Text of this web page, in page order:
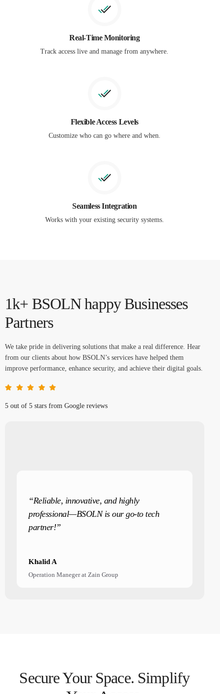
Real-Time Monitoring
Track access live and manage from anywhere.
Flexible Access Levels
Customize who can go where and when.
Seamless Integration
Works with your existing security systems.
1k+ BSOLN happy Businesses
Partners
We take pride in delivering solutions that make a real difference. Hear
from our clients about how BSOLN’s services have helped them
improve performance, enhance security, and achieve their digital goals.
5 out of 5 stars from Google reviews
“Reliable, innovative, and highly
professional—BSOLN is our go-to tech
partner!”
Khalid A
Operation Maneger at Zain Group
Secure Your Space. Simplify